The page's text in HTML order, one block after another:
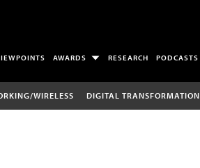
AWARDS RESEARCH PODCASTS
WIRELESS DIGITAL TRANSFORMATION